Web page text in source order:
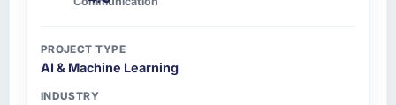
PROJECT TYPE
AI & Machine Learning
INDUSTRY